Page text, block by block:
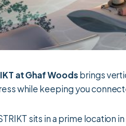
at Ghaf Woodsbrings
while keeping you
sits in a prime location